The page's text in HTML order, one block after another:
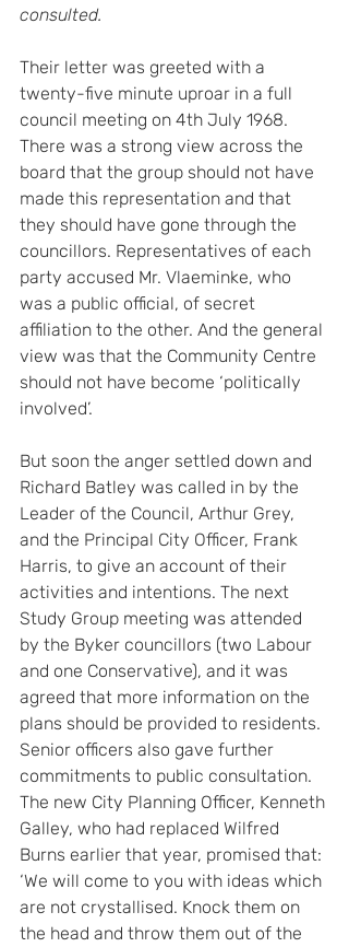
consulted.
Their letter was greeted with a
twenty-five minute uproar in a full
council meeting on 4th July 1968.
There was a strong view across the
board that the group should not have
made this representation and that
they should have gone through the
councillors. Representatives of each
party accused Mr. Vlaeminke, who
was a public official, of secret
affiliation to the other. And the general
view was that the Community Centre
should not have become ‘politically
involved’.
But soon the anger settled down and
Richard Batley was called in by the
Leader of the Council, Arthur Grey,
and the Principal City Officer, Frank
Harris, to give an account of their
activities and intentions. The next
Study Group meeting was attended
by the Byker councillors (two Labour
and one Conservative), and it was
agreed that more information on the
plans should be provided to residents.
Senior officers also gave further
commitments to public consultation.
The new City Planning Officer, Kenneth
Galley, who had replaced Wilfred
Burns earlier that year, promised that:
‘We will come to you with ideas which
are not crystallised. Knock them on
the head and throw them out of the